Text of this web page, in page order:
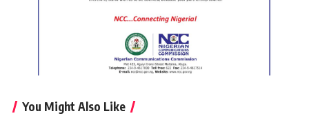
You Might Also Like